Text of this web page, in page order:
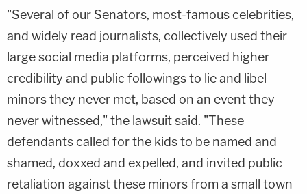
"Several of our Senators, most-famous celebrities,
and widely read journalists, collectively used their
large social media platforms, perceived higher
credibility and public followings to lie and libel
minors they never met, based on an event they
never witnessed," the lawsuit said. "These
defendants called for the kids to be named and
shamed, doxxed and expelled, and invited public
retaliation against these minors from a small town